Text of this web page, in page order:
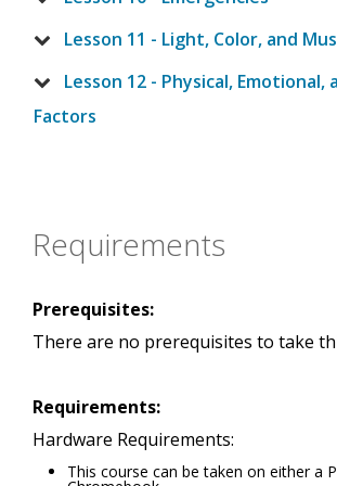
Lesson 11 - Light, Color, and
Lesson 12 - Physical, Emotional,
Factors
Requirements
Prerequisites:
There are no prerequisites to take
Requirements:
Hardware Requirements:
This course can be taken on either a